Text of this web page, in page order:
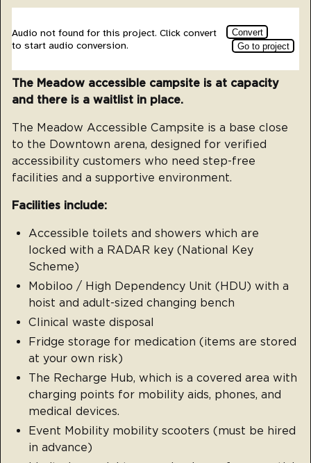
The Meadow accessible campsite is at capacity
and there is a waitlist in place.
The Meadow Accessible Campsite is a base close
to the Downtown arena, designed for verified
accessibility customers who need step-free
facilities and a supportive environment.
Facilities include:
Accessible toilets and showers which are
locked with a RADAR key (National Key
Scheme)
Mobiloo / High Dependency Unit (HDU) with a
hoist and adult-sized changing bench
Clinical waste disposal
Fridge storage for medication (items are stored
at your own risk)
The Recharge Hub, which is a covered area with
charging points for mobility aids, phones, and
medical devices.
Event Mobility mobility scooters (must be hired
in advance)